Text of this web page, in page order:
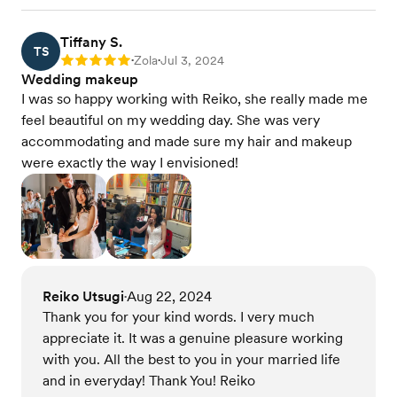
TS
Tiffany S.
Rating: 5 •Zola•Jul 3, 2024
Wedding makeup
I was so happy working with Reiko, she really made me
feel beautiful on my wedding day. She was very
accommodating and made sure my hair and makeup
were exactly the way I envisioned!
Reiko Utsugi•Aug 22, 2024
Thank you for your kind words. I very much
appreciate it. It was a genuine pleasure working
with you. All the best to you in your married life
and in everyday! Thank You! Reiko